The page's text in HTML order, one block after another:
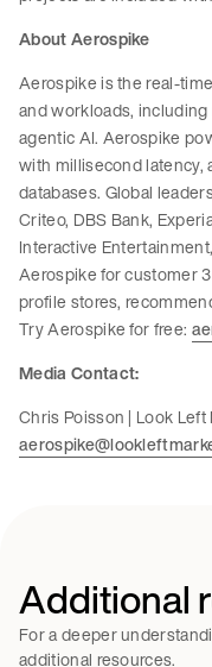
About Aerospike
Aerospike is the real-
and workloads,
agentic AI. Aerospike
with millisecond latency,
databases. Global
Criteo, DBS Bank,
Interactive
Aerospike for customer
profile stores,
Try Aerospike for free:
Media Contact:
Chris Poisson | Look Left
Additional
For a deeper
additional resources.